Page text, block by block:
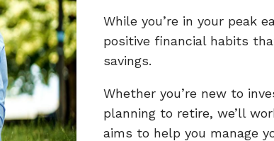
While you’re in your peak
positive financial habits
savings.
Whether you’re new to
planning to retire, we’ll
aims to help you manage